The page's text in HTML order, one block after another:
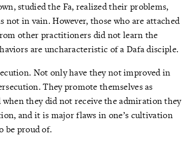
studied the Fa, realized their problems,
in vain. However, those who are attached
other practitioners did not learn the
are uncharacteristic of a Dafa disciple.
Not only have they not improved in
They promote themselves as
when they did not receive the admiration they
and it is major flaws in one’s cultivation
be proud of.